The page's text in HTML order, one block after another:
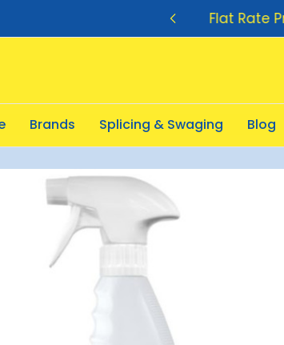
Flat Rate
Brands Splicing & Swaging Blog